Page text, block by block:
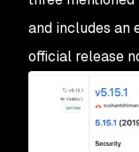
and includes an
official release